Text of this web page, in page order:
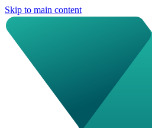
Skip to main content